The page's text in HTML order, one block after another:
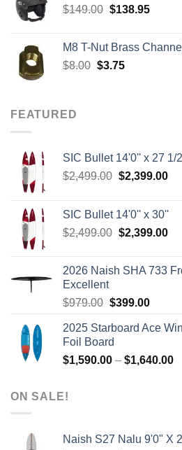
$149.00 Original
$149.00.
$138.95Current
M8 T-Nut Brass
$8.00 Original
$3.75Current
FEATURED
SIC Bullet 14'0'' x 27 1/
$2,499.00 Original
$2,499.00.
$2,399.00
SIC Bullet 14'0'' x 30''
$2,499.00 Original
$2,499.00.
$2,399.00
2026 Naish SHA 733
Excellent
$979.00 Original
was:
$979.00.
$399.00Current
is:
2025 Starboard Ace
Foil Board
$1,590.00 – $1,640.00
ON SALE!
Naish S27 Nalu 9'0" X